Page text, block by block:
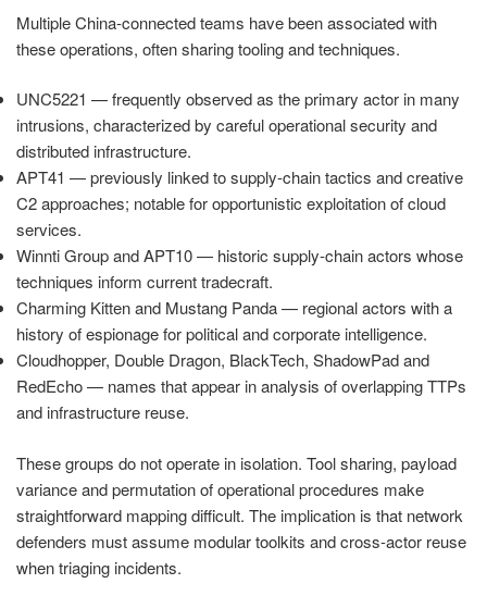
Multiple China-connected teams have been associated with
these operations, often sharing tooling and techniques.
UNC5221 — frequently observed as the primary actor in many
intrusions, characterized by careful operational security and
distributed infrastructure.
APT41 — previously linked to supply-chain tactics and creative
C2 approaches; notable for opportunistic exploitation of cloud
services.
Winnti Group and APT10 — historic supply-chain actors whose
techniques inform current tradecraft.
Charming Kitten and Mustang Panda — regional actors with a
history of espionage for political and corporate intelligence.
Cloudhopper, Double Dragon, BlackTech, ShadowPad and
RedEcho — names that appear in analysis of overlapping TTPs
and infrastructure reuse.
These groups do not operate in isolation. Tool sharing, payload
variance and permutation of operational procedures make
straightforward mapping difficult. The implication is that network
defenders must assume modular toolkits and cross-actor reuse
when triaging incidents.